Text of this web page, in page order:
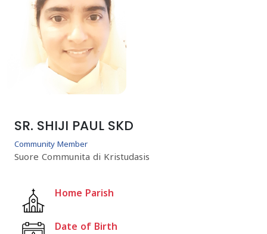
SR. SHIJI PAUL SKD
Community Member
Suore Communita di Kristudasis
Home Parish
Date of Birth